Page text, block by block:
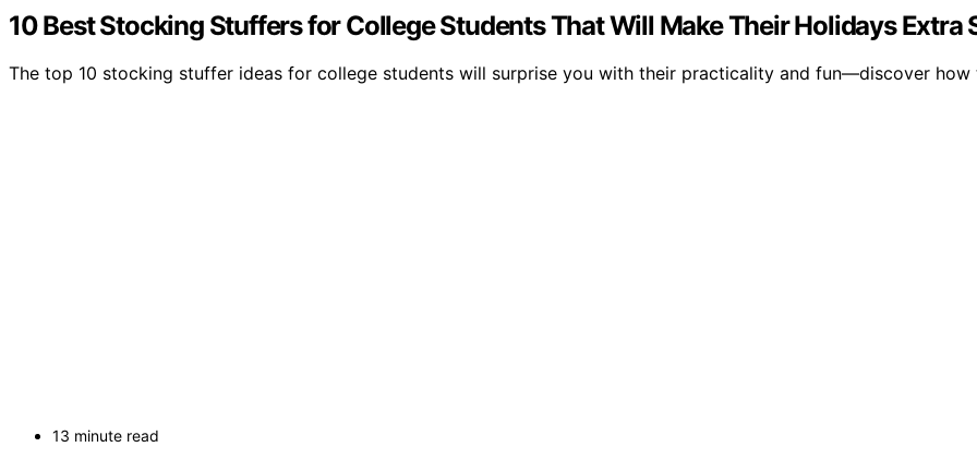
10 Best Stocking Stuffers for College Students That Will Make Their Holidays Extra
The top 10 stocking stuffer ideas for college students will surprise you with their practicality and fun—discover
13 minute read